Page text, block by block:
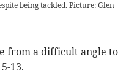
being tackled. Picture: Glen
from a difficult angle to
13.